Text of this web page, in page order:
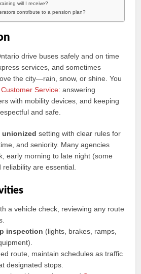
will I receive?
contribute to a pension plan?
drive buses safely and on time
services, and sometimes
the city—rain, snow, or shine. You
Customer Service: answering
with mobility devices, and keeping
and safe.
unionized setting with clear rules for
and seniority. Many agencies
early morning to late night (some
are essential.
a vehicle check, reviewing any route
inspection (lights, brakes, ramps,
route, maintain schedules as traffic
designated stops.